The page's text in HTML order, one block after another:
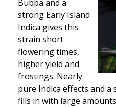
Bubba and a
strong Early Island
Indica gives this
strain short
flowering times,
higher yield and
frostings. Nearly
pure Indica effects and
fills in with large